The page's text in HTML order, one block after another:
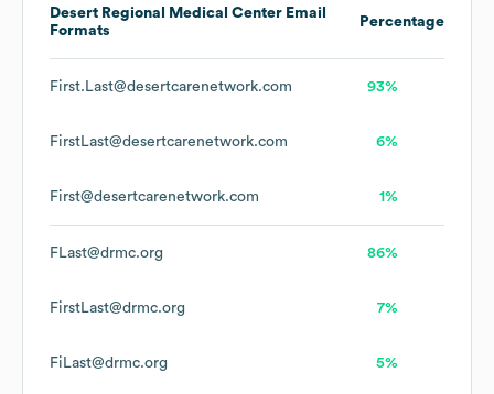
Desert Regional Medical Center Email
Formats
Percentage
First.Last@desertcarenetwork.com 93%
FirstLast@desertcarenetwork.com 6%
First@desertcarenetwork.com 1%
FLast@drmc.org 86%
FirstLast@drmc.org 7%
FiLast@drmc.org 5%